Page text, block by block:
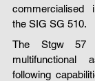
the SIG SG 510.
The Stgw 57
following